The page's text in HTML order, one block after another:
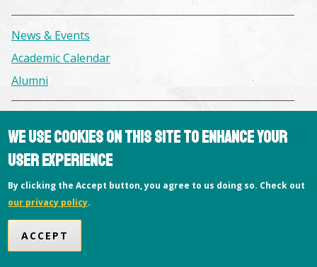
Copyright © 2026 Hampshire College
News & Events
Academic Calendar
Alumni
Consumer Information
Library
Offices
Privacy Policy
We use cookies on this site to enhance your
user experience
By clicking the Accept button, you agree to us doing so. Check out
our privacy policy.
ACCEPT